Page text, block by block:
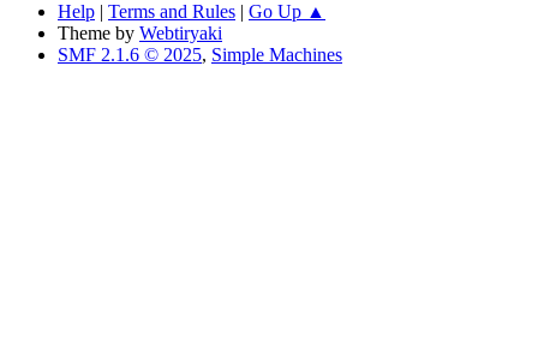
Help | Terms and Rules | Go Up ▲
Theme by Webtiryaki
SMF 2.1.6 © 2025, Simple Machines